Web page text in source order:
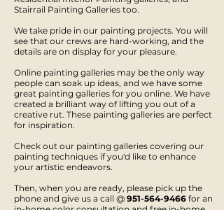
Stairrail Painting Galleries too.
We take pride in our painting projects. You will
see that our crews are hard-working, and the
details are on display for your pleasure.
Online painting galleries may be the only way
people can soak up ideas, and we have some
great painting galleries for you online. We have
created a brilliant way of lifting you out of a
creative rut. These painting galleries are perfect
for inspiration.
Check out our painting galleries covering our
painting techniques if you'd like to enhance
your artistic endeavors.
Then, when you are ready, please pick up the
phone and give us a call @ 951-564-9466 for an